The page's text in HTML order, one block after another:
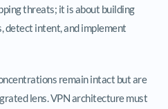
threats; it is about building
detect intent, and implement
remain intact but are
lens. VPN architecture must